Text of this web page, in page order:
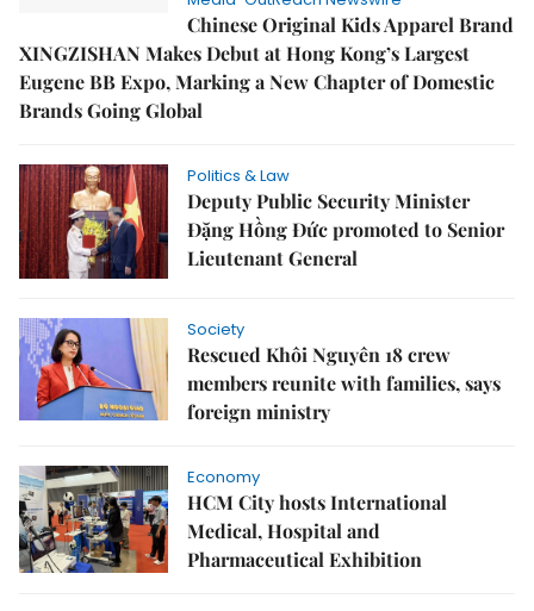
Chinese Original Kids Apparel Brand
XINGZISHAN Makes Debut at Hong Kong’s Largest
Eugene BB Expo, Marking a New Chapter of Domestic
Brands Going Global
Politics & Law
Deputy Public Security Minister
Đặng Hồng Đức promoted to Senior
Lieutenant General
Society
Rescued Khôi Nguyên 18 crew
members reunite with families, says
foreign ministry
Economy
HCM City hosts International
Medical, Hospital and
Pharmaceutical Exhibition